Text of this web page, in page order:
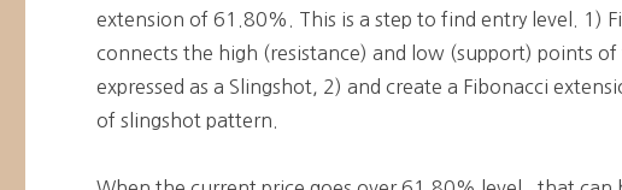
extension of 61.80%. This is a step to find entry level. 1)
connects the high (resistance) and low (support) points
expressed as a Slingshot, 2) and create a Fibonacci
of slingshot pattern.